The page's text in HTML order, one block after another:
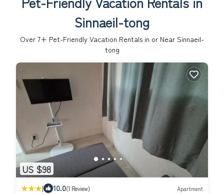
Sinnaeil-tong
Over 7+ Pet-Friendly Vacation Rentals in or Near Sinnaeil-
tong
US $98
| 10.0(1 Review) Apartment